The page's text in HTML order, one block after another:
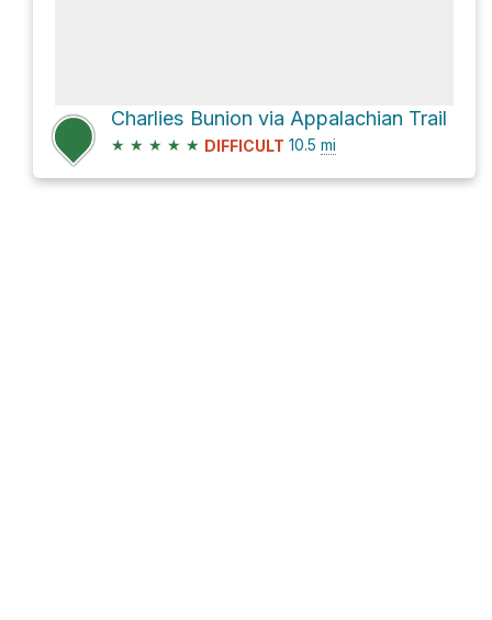
Charlies Bunion via Appalachian Trail
★ ★ ★ ★ ★ DIFFICULT 10.5 mi